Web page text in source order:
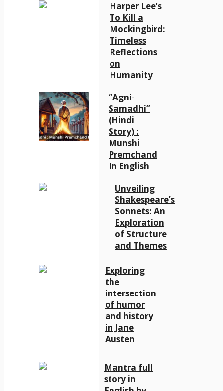
Harper Lee’s
To Kill a
Mockingbird:
Timeless
Reflections
on
Humanity
“Agni-
Samadhi”
(Hindi
Story) :
Munshi
Premchand
In English
Unveiling
Shakespeare’s
Sonnets: An
Exploration
of Structure
and Themes
Exploring
the
intersection
of humor
and history
in Jane
Austen
Mantra full
story in